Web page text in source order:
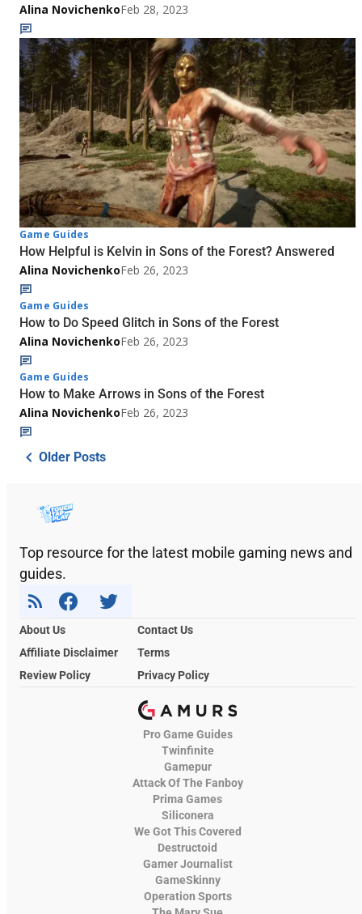
Alina NovichenkoFeb 28, 2023
Game Guides
How Helpful is Kelvin in Sons of the Forest? Answered
Alina NovichenkoFeb 26, 2023
Game Guides
How to Do Speed Glitch in Sons of the Forest
Alina NovichenkoFeb 26, 2023
Game Guides
How to Make Arrows in Sons of the Forest
Alina NovichenkoFeb 26, 2023
Older Posts
Top resource for the latest mobile gaming news and
guides.
About Us
Contact Us
Affiliate Disclaimer
Terms
Review Policy
Privacy Policy
Pro Game Guides
Twinfinite
Gamepur
Attack Of The Fanboy
Prima Games
Siliconera
We Got This Covered
Destructoid
Gamer Journalist
GameSkinny
Operation Sports